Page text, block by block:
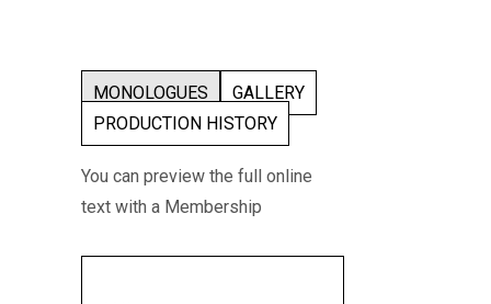
MONOLOGUES
GALLERY
PRODUCTION HISTORY
You can preview the full online
text with a Membership